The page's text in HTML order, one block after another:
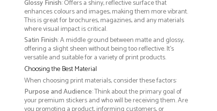
Glossy Finish: Offers a shiny, reflective surface that
enhances colours and images, making them more vibrant.
This is great for brochures, magazines, and any materials
where visual impact is critical.
Satin Finish: A middle ground between matte and glossy,
offering a slight sheen without being too reflective. It’s
versatile and suitable for a variety of print products.
Choosing the Best Material
When choosing print materials, consider these factors:
Purpose and Audience: Think about the primary goal of
your premium stickers and who will be receiving them. Are